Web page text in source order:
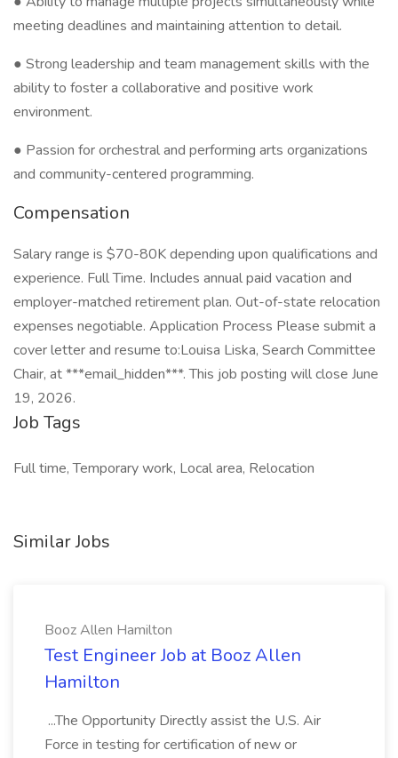
meeting deadlines and maintaining attention to detail.
● Strong leadership and team management skills with the
ability to foster a collaborative and positive work
environment.
● Passion for orchestral and performing arts organizations
and community-centered programming.
Compensation
Salary range is $70-80K depending upon qualifications and
experience. Full Time. Includes annual paid vacation and
employer-matched retirement plan. Out-of-state relocation
expenses negotiable. Application Process Please submit a
cover letter and resume to:Louisa Liska, Search Committee
Chair, at ***email_hidden***. This job posting will close June
19, 2026.
Job Tags
Full time, Temporary work, Local area, Relocation
Similar Jobs
Booz Allen Hamilton
Test Engineer Job at Booz Allen
Hamilton
...The Opportunity Directly assist the U.S. Air
Force in testing for certification of new or